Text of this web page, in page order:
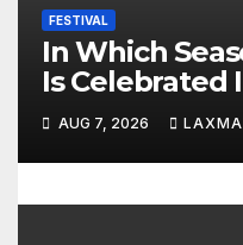
a
t
i
o
n
FESTIVAL
In Which
Is Celebrated
AUG 7, 2026